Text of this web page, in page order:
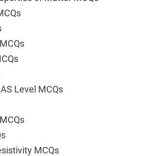
Level MCQs
MCQs